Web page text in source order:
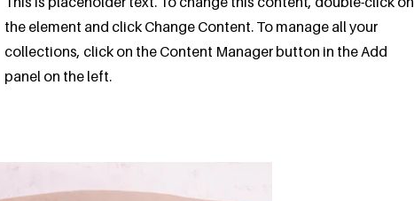
the element and click Change Content. To manage all your
collections, click on the Content Manager button in the Add
panel on the left.